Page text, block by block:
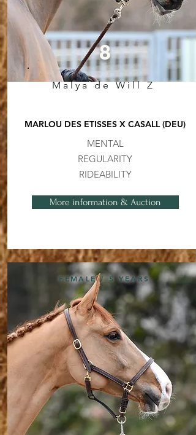
Malya de Will Z
8
MARLOU DES ETISSES X CASALL (DEU)
MENTAL
REGULARITY
RIDEABILITY
More information & Auction
FEMALE / 5 YEARS